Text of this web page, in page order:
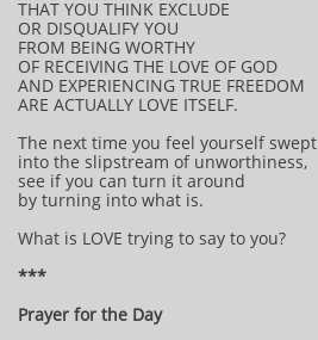
THAT YOU THINK EXCLUDE
OR DISQUALIFY YOU
FROM BEING WORTHY
OF RECEIVING THE LOVE OF GOD
AND EXPERIENCING TRUE FREEDOM
ARE ACTUALLY LOVE ITSELF.
The next time you feel yourself swept
into the slipstream of unworthiness,
see if you can turn it around
by turning into what is.
What is LOVE trying to say to you?
***
Prayer for the Day